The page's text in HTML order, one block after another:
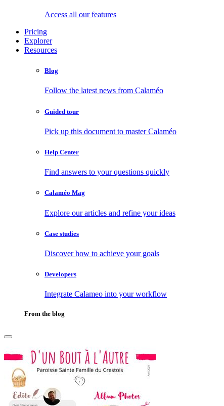
Access all our features
Pricing
Explorer
Resources
Blog
Follow the latest news from Calaméo
Guided tour
Pick up this document to master Calaméo
Help Center
Find answers to your questions quickly
Calaméo Mag
Explore our articles and refine your ideas
Case studies
Discover how to achieve your goals
Developers
Integrate Calameo into your workflow
From the blog